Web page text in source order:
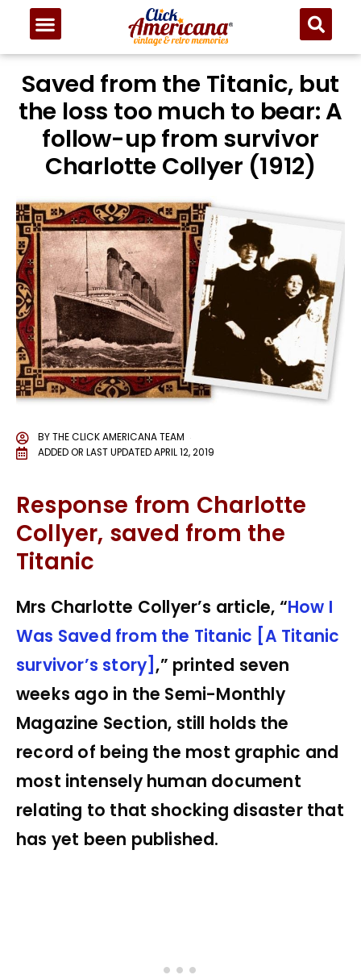
Saved from the Titanic, but
the loss too much to bear: A
follow-up from survivor
Charlotte Collyer (1912)
BYTHE CLICK AMERICANA TEAM
ADDED OR LAST UPDATEDAPRIL 12, 2019
Response from Charlotte
Collyer, saved from the
Titanic
Mrs Charlotte Collyer’s article, “How I
Was Saved from the Titanic [A Titanic
survivor’s story],” printed seven
weeks ago in the Semi-Monthly
Magazine Section, still holds the
record of being the most graphic and
most intensely human document
relating to that shocking disaster that
has yet been published.